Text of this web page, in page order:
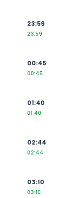
23:59
23:59
00:45
00:45
01:40
01:40
02:44
02:44
03:10
03:10